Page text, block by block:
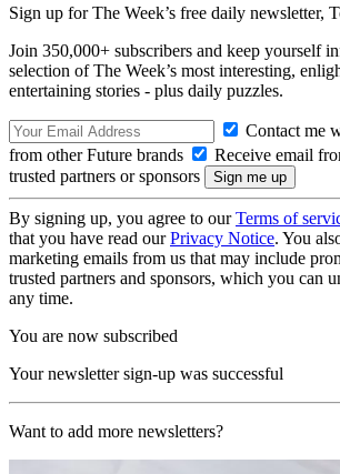
Sign up for The Week’s free daily newsletter,
Join 350,000+ subscribers and keep yourself
selection of The Week’s most interesting,
entertaining stories - plus daily puzzles.
Contact me
from other Future brands
Receive email
trusted partners or sponsors
By signing up, you agree to ourTerms of
that you have read ourPrivacy Notice. You
marketing emails from us that may include
trusted partners and sponsors, which you can
any time.
You are now subscribed
Your newsletter sign-up was successful
Want to add more newsletters?